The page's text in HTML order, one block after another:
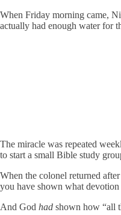
When Friday morning came,
actually had enough water for
The miracle was repeated
to start a small Bible study
When the colonel returned
you have shown what
And God had shown how “all